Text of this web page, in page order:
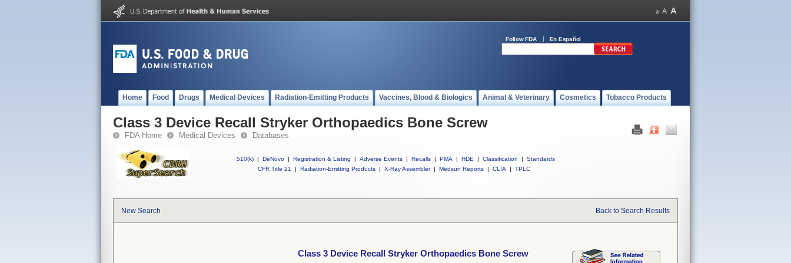
Follow FDA En Español
Home Food Drugs Medical Devices Radiation-Emitting Products Vaccines, Blood & Biologics Animal & Veterinary Cosmetics Tobacco Products
Class 3 Device Recall Stryker Orthopaedics Bone Screw
FDA Home Medical Devices Databases
510(k) | DeNovo | Registration & Listing | Adverse Events | Recalls | PMA | HDE | Classification |
Standards
CFR Title 21
| Radiation-Emitting Products | X-Ray Assembler | Medsun Reports | CLIA | TPLC
New Search Back to Search Results
Class 3 Device Recall Stryker Orthopaedics Bone Screw